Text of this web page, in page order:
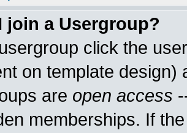
join a Usergroup?
click the
on template
are open access
memberships. If